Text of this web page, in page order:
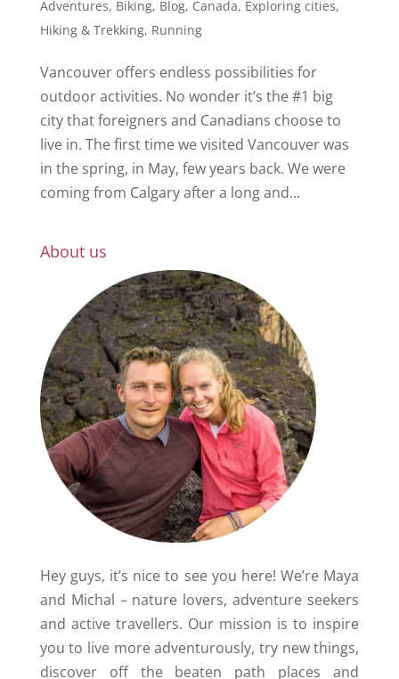
Adventures, Biking, Blog, Canada, Exploring cities,
Hiking & Trekking, Running
Vancouver offers endless possibilities for
outdoor activities. No wonder it’s the #1 big
city that foreigners and Canadians choose to
live in. The first time we visited Vancouver was
in the spring, in May, few years back. We were
coming from Calgary after a long and...
About us
Hey guys, it’s nice to see you here! We’re Maya
and Michal – nature lovers, adventure seekers
and active travellers. Our mission is to inspire
you to live more adventurously, try new things,
discover off the beaten path places and